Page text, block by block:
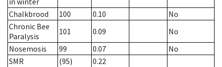
Chalkbrood
100 0.10
No
Chronic Bee
Paralysis
101 0.09
No
Nosemosis
99 0.07
No
SMR
(95)
0.22